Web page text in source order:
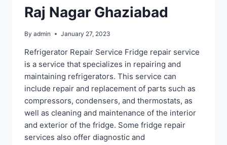
Raj Nagar Ghaziabad
By admin January 27, 2023
Refrigerator Repair Service Fridge repair service
is a service that specializes in repairing and
maintaining refrigerators. This service can
include repair and replacement of parts such as
compressors, condensers, and thermostats, as
well as cleaning and maintenance of the interior
and exterior of the fridge. Some fridge repair
services also offer diagnostic and